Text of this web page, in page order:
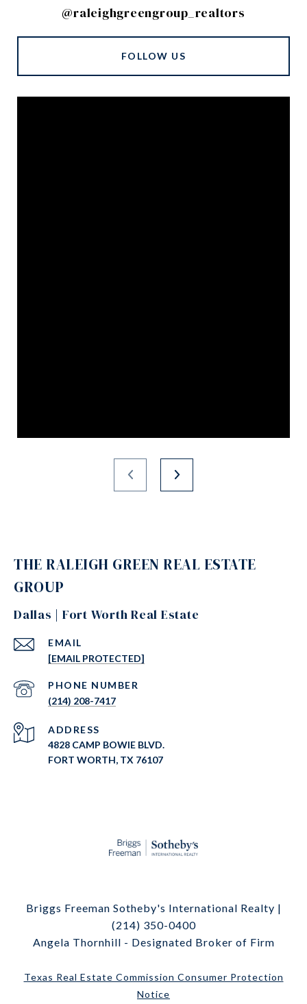
@raleighgreengroup_realtors
FOLLOW US
THE RALEIGH GREEN REAL ESTATE
GROUP
Dallas | Fort Worth Real Estate
EMAIL
[EMAIL PROTECTED]
PHONE NUMBER
(214) 208-7417
ADDRESS
4828 CAMP BOWIE BLVD.
FORT WORTH, TX 76107
Briggs Freeman Sotheby's International Realty |
(214) 350-0400
Angela Thornhill - Designated Broker of Firm
Texas Real Estate Commission Consumer Protection
Notice